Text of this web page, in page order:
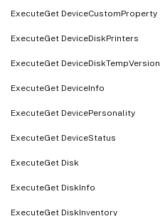
ExecuteGet DeviceCustomProperty
ExecuteGet DeviceDiskPrinters
ExecuteGet DeviceDiskTempVersion
ExecuteGet DeviceInfo
ExecuteGet DevicePersonality
ExecuteGet DeviceStatus
ExecuteGet Disk
ExecuteGet DiskInfo
ExecuteGet DiskInventory